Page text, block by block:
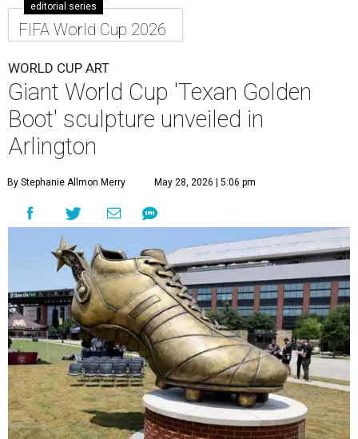
editorial series
FIFA World Cup 2026
WORLD CUP ART
Giant World Cup 'Texan Golden
Boot' sculpture unveiled in
Arlington
By Stephanie Allmon Merry May 28, 2026 | 5:06 pm